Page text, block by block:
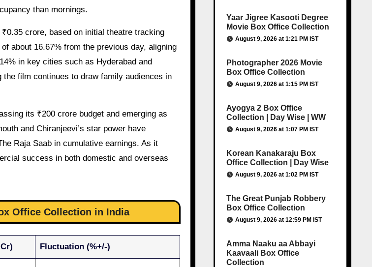
than mornings.
crore, based on initial theatre tracking
about 16.67% from the previous day, aligning
in key cities such as Hyderabad and
film continues to draw family audiences in
its ₹200 crore budget and emerging as
and Chiranjeevi’s star power have
Raja Saab in cumulative earnings. As it
success in both domestic and overseas
Office Collection in India
Fluctuation (%+/-)
Yaar Jigree Kasooti Degree
Movie Box Office Collection
August 9, 2026 at 1:21 PM IST
Photographer 2026 Movie
Box Office Collection
August 9, 2026 at 1:15 PM IST
Ayogya 2 Box Office
Collection | Day Wise | WW
August 9, 2026 at 1:07 PM IST
Korean Kanakaraju Box
Office Collection | Day Wise
August 9, 2026 at 1:02 PM IST
The Great Punjab Robbery
Box Office Collection
August 9, 2026 at 12:59 PM IST
Amma Naaku aa Abbayi
Kaavaali Box Office
Collection